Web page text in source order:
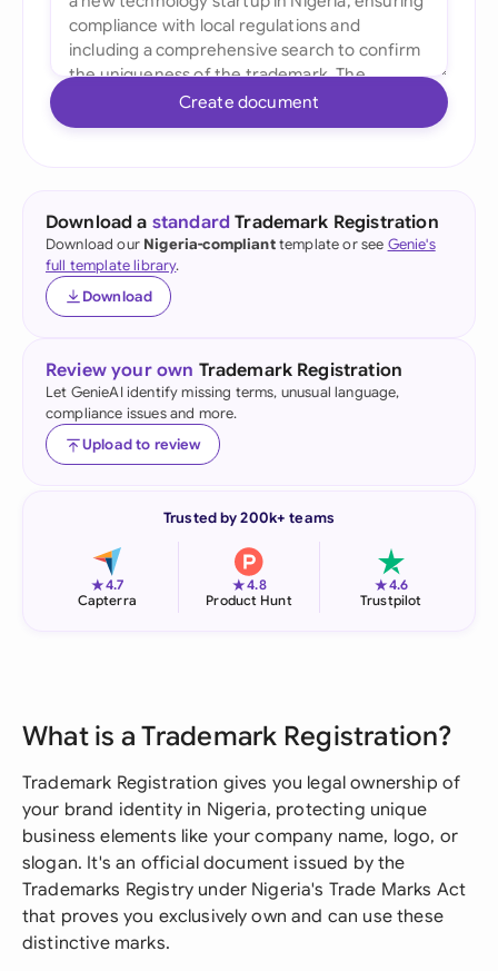
Create document
Download a standard Trademark Registration
Download our Nigeria-complianttemplate or see Genie's
full template library.
Download
Review your own Trademark Registration
Let GenieAI identify missing terms, unusual language,
compliance issues and more.
Upload to review
Trusted by 200k+ teams
★4.7
Capterra
★4.8
Product Hunt
★4.6
Trustpilot
What is a Trademark Registration?
Trademark Registration gives you legal ownership of
your brand identity in Nigeria, protecting unique
business elements like your company name, logo, or
slogan. It's an official document issued by the
Trademarks Registry under Nigeria's Trade Marks Act
that proves you exclusively own and can use these
distinctive marks.